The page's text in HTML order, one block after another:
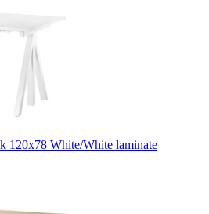
120x78 White/White laminate